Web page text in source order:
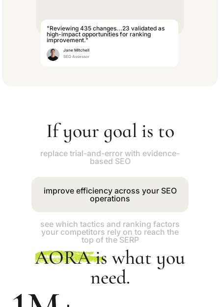
"Reviewing 435 changes...23 validated as
high-impact opportunities for ranking
improvement."
Jane Mitchell
SEO Assessor
If your goal is to
improve efficiency across your SEO
see which tactics and ranking factors
your competitors rely on to reach the
top of the SERP
replace trial-and-error with evidence-
based SEO
AORAis what you
need.